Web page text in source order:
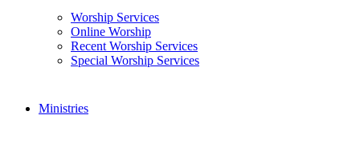
Worship Services
Online Worship
Recent Worship Services
Special Worship Services
Ministries